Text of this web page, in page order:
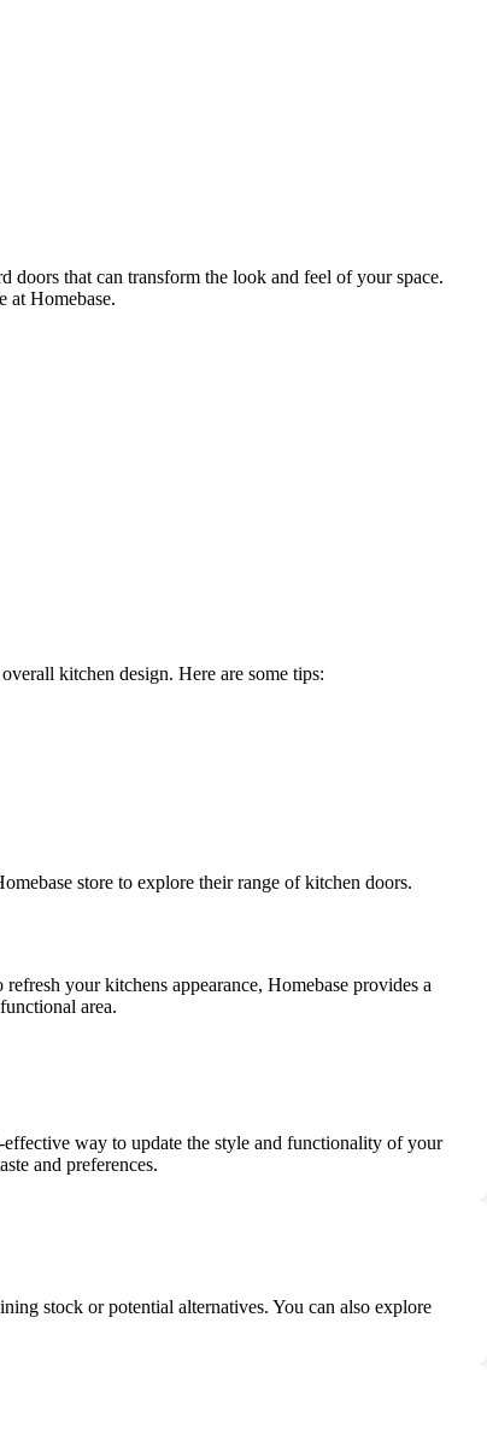
doors that can transform the look and feel of your space.
at Homebase.
kitchen design. Here are some tips:
store to explore their range of kitchen doors.
your kitchens appearance, Homebase provides a
area.
way to update the style and functionality of your
and preferences.
stock or potential alternatives. You can also explore